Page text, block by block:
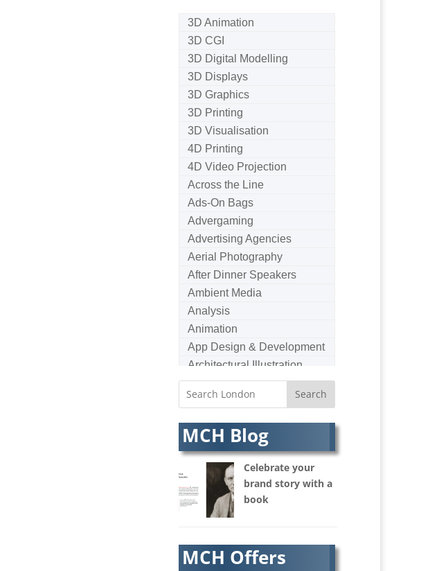
3D Animation
3D CGI
3D Digital Modelling
3D Displays
3D Graphics
3D Printing
3D Visualisation
4D Printing
4D Video Projection
Across the Line
Ads-On Bags
Advergaming
Advertising Agencies
Aerial Photography
After Dinner Speakers
Ambient Media
Analysis
Animation
App Design & Development
Architectural Illustration
Architectural Photography
Architectural Visualisation
Artworkers
Audio Hire
Audio Web
Augmented Reality
AV Equipment Hire / Sales
AV Supply & Installation
Award Hosts
MCH Blog
Celebrate your
brand story with a
book
MCH Offers